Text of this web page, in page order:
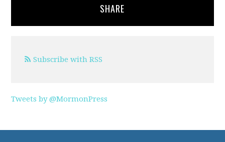
SHARE
Subscribe with RSS
Tweets by @MormonPress